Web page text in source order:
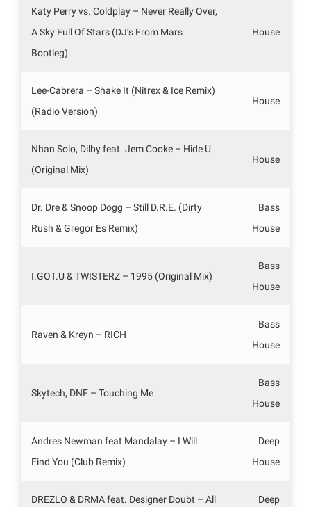
Katy Perry vs. Coldplay – Never Really Over,
A Sky Full Of Stars (DJ’s From Mars
Bootleg)
House
Lee-Cabrera – Shake It (Nitrex & Ice Remix)
(Radio Version)
House
Nhan Solo, Dilby feat. Jem Cooke – Hide U
(Original Mix)
House
Dr. Dre & Snoop Dogg – Still D.R.E. (Dirty
Rush & Gregor Es Remix)
Bass
House
I.GOT.U & TWISTERZ – 1995 (Original Mix)
Bass
House
Raven & Kreyn – RICH
Bass
House
Skytech, DNF – Touching Me
Bass
House
Andres Newman feat Mandalay – I Will
Find You (Club Remix)
Deep
House
DREZLO & DRMA feat. Designer Doubt – All
Deep